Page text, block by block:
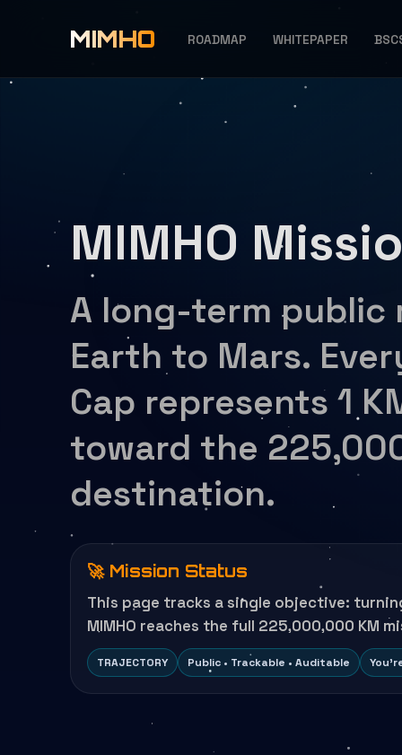
MIMHO ROADMAP WHITEPAPER
MIMHO
A long-term public
Earth to Mars.
Cap represents 1
toward the
destination.
🚀 Mission Status
This page tracks a single objective:
MIMHO reaches the full 225,000,000 KM
TRAJECTORY Public • Trackable • Auditable